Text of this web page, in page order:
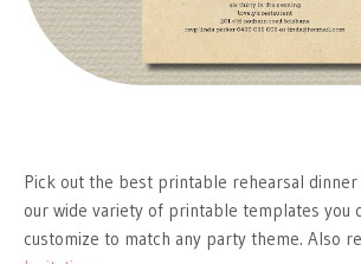
Pick out the best printable rehearsal
our wide variety of printable templates you
customize to match any party theme. Also